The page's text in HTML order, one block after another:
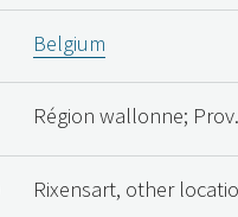
Belgium
Région wallonne;
Rixensart, other